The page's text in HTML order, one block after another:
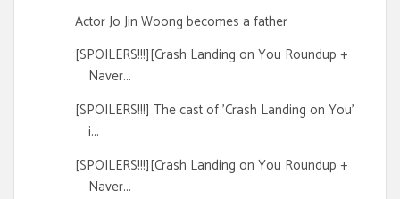
Actor Jo Jin Woong becomes a father
[SPOILERS!!!][Crash Landing on You Roundup +
Naver...
[SPOILERS!!!] The cast of 'Crash Landing on You'
i...
[SPOILERS!!!][Crash Landing on You Roundup +
Naver...